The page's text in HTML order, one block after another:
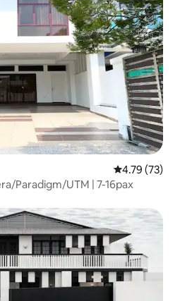
4.79 out of 5
4.79 (73)
Paradigm/UTM | 7-16pax